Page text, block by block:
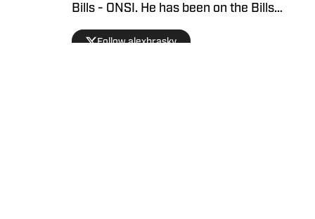
Bills - ONSI. He has been on the Bills
beat the past nine seasons. Alex has
also previously covered the MLB, Pro
Follow alexbrasky